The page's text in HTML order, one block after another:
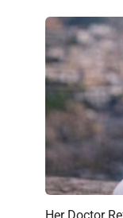
Her Doctor